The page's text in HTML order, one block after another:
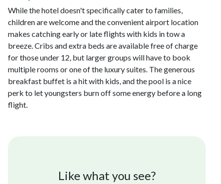
While the hotel doesn't specifically cater to families,
children are welcome and the convenient airport location
makes catching early or late flights with kids in tow a
breeze. Cribs and extra beds are available free of charge
for those under 12, but larger groups will have to book
multiple rooms or one of the luxury suites. The generous
breakfast buffet is a hit with kids, and the pool is a nice
perk to let youngsters burn off some energy before a long
flight.
Like what you see?